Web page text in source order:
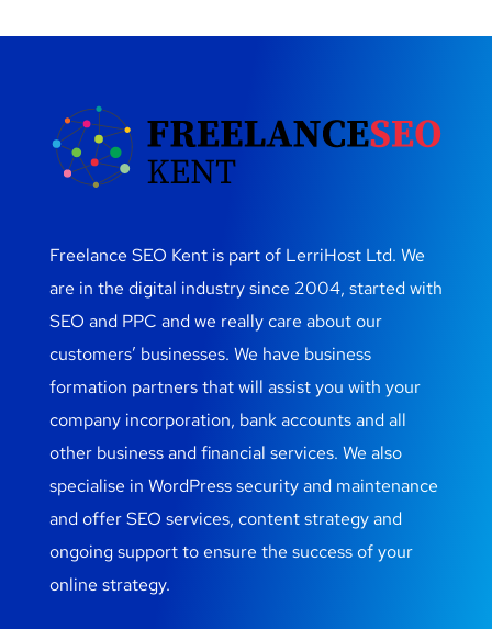
Freelance SEO Kent is part of LerriHost Ltd. We
are in the digital industry since 2004, started with
SEO and PPC and we really care about our
customers’ businesses. We have business
formation partners that will assist you with your
company incorporation, bank accounts and all
other business and financial services. We also
specialise in WordPress security and maintenance
and offer SEO services, content strategy and
ongoing support to ensure the success of your
online strategy.